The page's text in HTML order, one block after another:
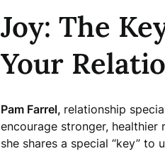
Joy: The
Your
Pam Farrel, relationship
encourage stronger, healthier
she shares a special “key” to